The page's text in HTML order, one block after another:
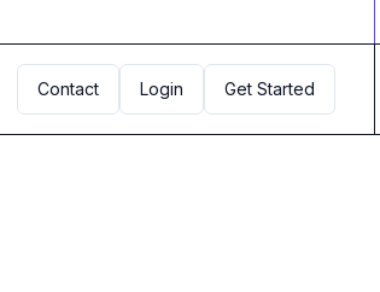
Contact Login Get Started